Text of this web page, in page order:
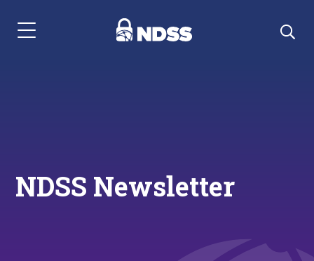
Menu Navigation
NDSS Newsletter